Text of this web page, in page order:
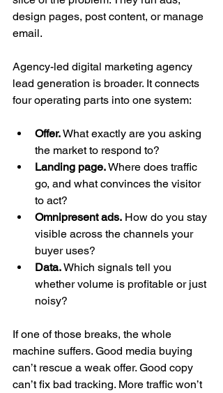
design pages, post content, or manage
email.
Agency-led digital marketing agency
lead generation is broader. It connects
four operating parts into one system:
Offer. What exactly are you asking
the market to respond to?
Landing page. Where does traffic
go, and what convinces the visitor
to act?
Omnipresent ads. How do you stay
visible across the channels your
buyer uses?
Data. Which signals tell you
whether volume is profitable or just
noisy?
If one of those breaks, the whole
machine suffers. Good media buying
can’t rescue a weak offer. Good copy
can’t fix bad tracking. More traffic won’t